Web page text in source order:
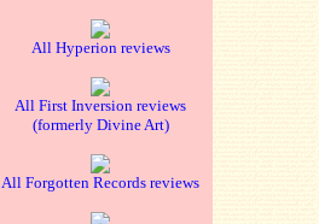
All Hyperion reviews
All First Inversion reviews
(formerly Divine Art)
All Forgotten Records reviews